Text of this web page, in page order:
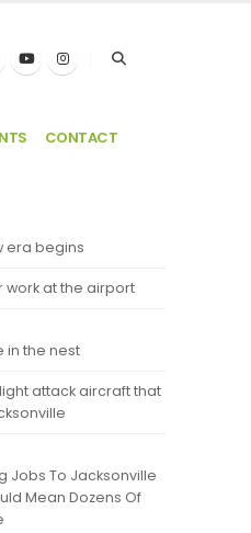
CONTACT
era begins
work at the airport
in the nest
attack aircraft that
Jobs To Jacksonville
Mean Dozens Of